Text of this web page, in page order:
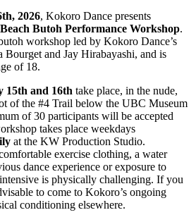
2026, Kokoro Dance presents
Butoh Performance Workshop.
workshop led by Kokoro Dance’s
and Jay Hirabayashi, and is
of 18.
15th and 16th take place, in the nude,
of the #4 Trail below the UBC Museum
of 30 participants will be accepted
takes place weekdays
at the KW Production Studio.
exercise clothing, a water
dance experience or exposure to
is physically challenging. If you
to come to Kokoro’s ongoing
conditioning elsewhere.